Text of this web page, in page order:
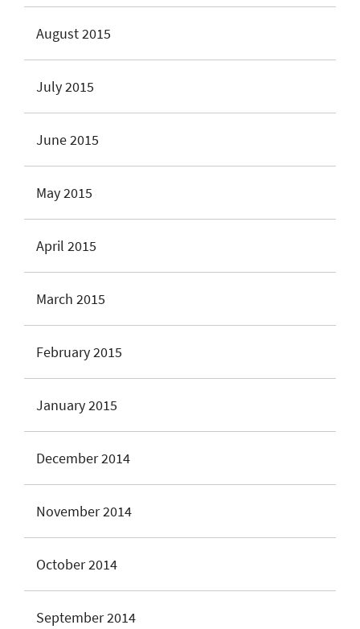
August 2015
July 2015
June 2015
May 2015
April 2015
March 2015
February 2015
January 2015
December 2014
November 2014
October 2014
September 2014